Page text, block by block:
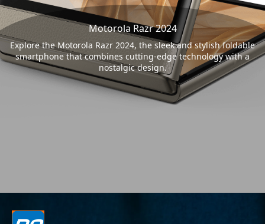
Motorola Razr 2024
Explore the Motorola Razr 2024, the sleek and stylish foldable
smartphone that combines cutting-edge technology with a
nostalgic design.